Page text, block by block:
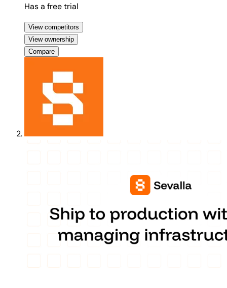
Has a free trial
View competitors
View ownership
Compare